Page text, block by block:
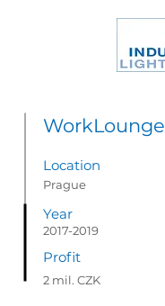
WorkLounge
Location
Prague
2017-2019
Year
Profit
2 mil. CZK